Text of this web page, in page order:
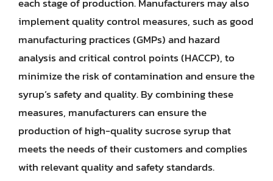
implement quality control measures, such as good
manufacturing practices (GMPs) and hazard
analysis and critical control points (HACCP), to
minimize the risk of contamination and ensure the
syrup’s safety and quality. By combining these
measures, manufacturers can ensure the
production of high-quality sucrose syrup that
meets the needs of their customers and complies
with relevant quality and safety standards.